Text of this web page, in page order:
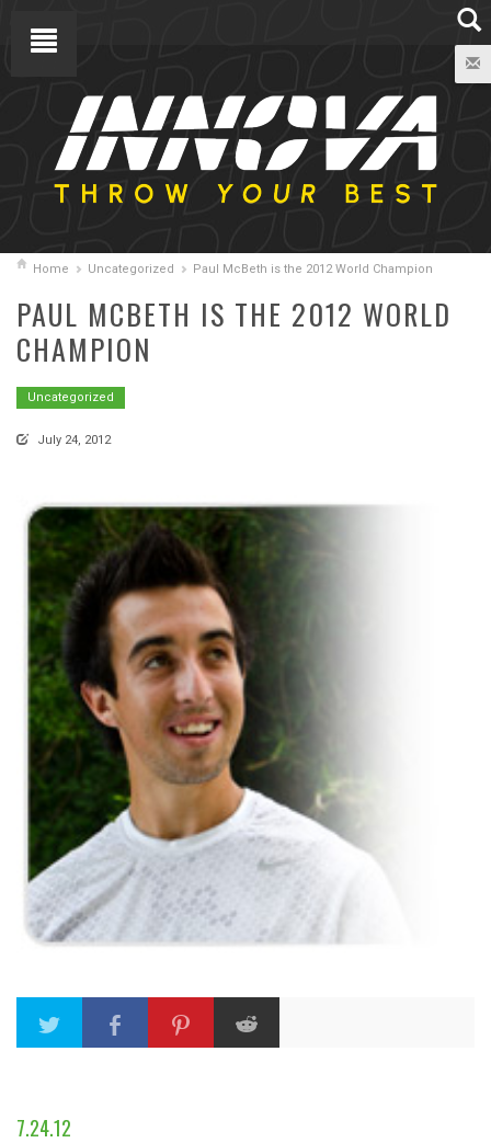
Home Uncategorized Paul McBeth is the 2012 World Champion
PAUL MCBETH IS THE 2012 WORLD
CHAMPION
Uncategorized
July 24, 2012
7.24.12